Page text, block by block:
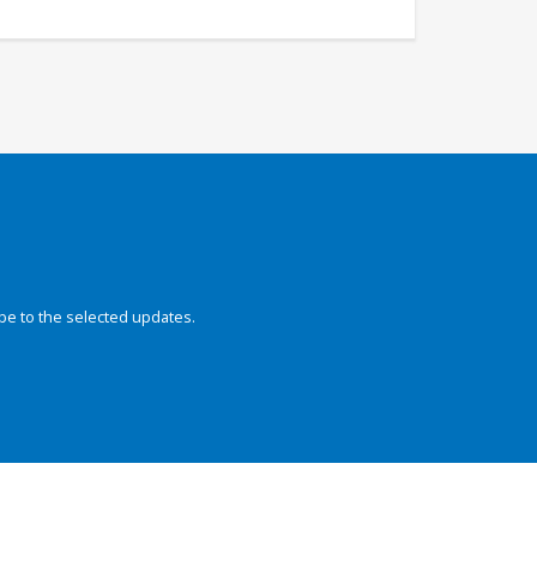
to the selected updates.